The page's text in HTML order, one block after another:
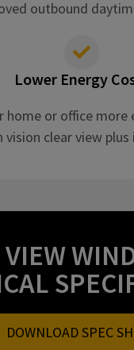
outbound
Lower Energy
home or office more
vision clear view plus
VIEW
DOWNLOAD SPEC